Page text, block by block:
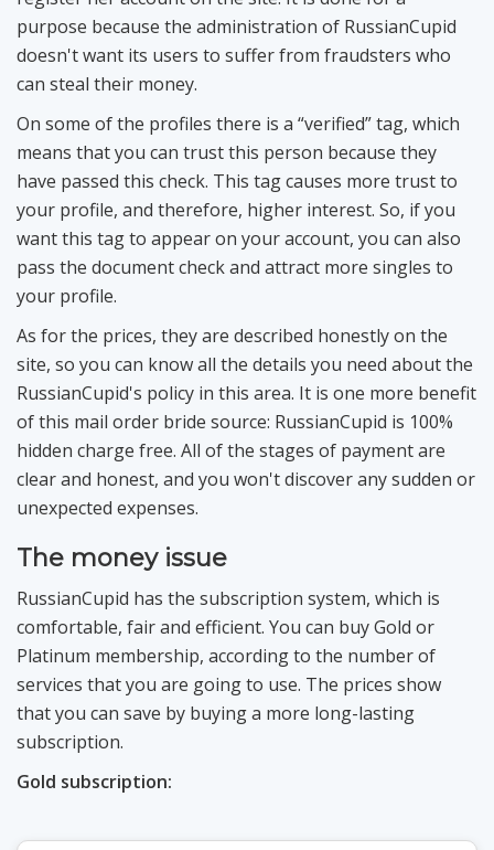
purpose because the administration of RussianCupid
doesn't want its users to suffer from fraudsters who
can steal their money.
On some of the profiles there is a “verified” tag, which
means that you can trust this person because they
have passed this check. This tag causes more trust to
your profile, and therefore, higher interest. So, if you
want this tag to appear on your account, you can also
pass the document check and attract more singles to
your profile.
As for the prices, they are described honestly on the
site, so you can know all the details you need about the
RussianCupid's policy in this area. It is one more benefit
of this mail order bride source: RussianCupid is 100%
hidden charge free. All of the stages of payment are
clear and honest, and you won't discover any sudden or
unexpected expenses.
The money issue
RussianCupid has the subscription system, which is
comfortable, fair and efficient. You can buy Gold or
Platinum membership, according to the number of
services that you are going to use. The prices show
that you can save by buying a more long-lasting
subscription.
Gold subscription: